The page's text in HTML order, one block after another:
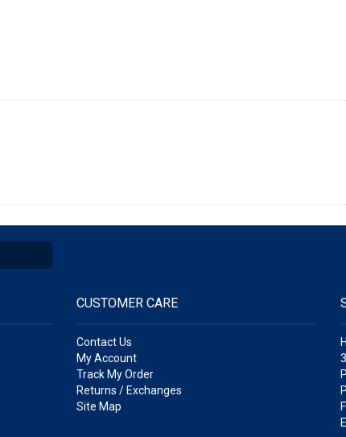
CUSTOMER CARE
Contact Us
My Account
Track My Order
Returns / Exchanges
Site Map